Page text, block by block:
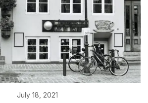
July 18, 2021